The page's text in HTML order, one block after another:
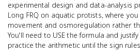
experimental design and data-analysis
Long FRQ on aquatic protists, where
movement and osmoregulation rather
You'll need to USE the formula and
practice the arithmetic until the sign